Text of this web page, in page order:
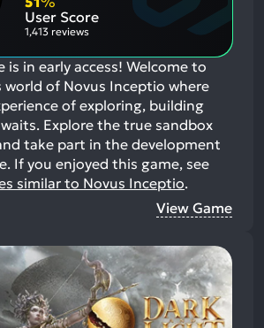
User Score
1,413 reviews
is in early access! Welcome to
of Novus Inceptio where
of exploring, building
Explore the true sandbox
take part in the development
If you enjoyed this game, see
similar to Novus Inceptio.
View Game